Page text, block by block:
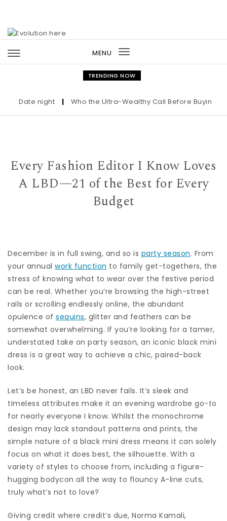
MENU
Toggle
navigation
TRENDING NOW
Date night | Who the Ultra-Wealthy Call Before Buying an
Every Fashion Editor I Know Loves
A LBD—21 of the Best for Every
Budget
December is in full swing, and so is party season. From
your annual work function to family get-togethers, the
stress of knowing what to wear over the festive period
can be real. Whether you’re browsing the high-street
rails or scrolling endlessly online, the abundant
opulence of sequins, glitter and feathers can be
somewhat overwhelming. If you’re looking for a tamer,
understated take on party season, an iconic black mini
dress is a great way to achieve a chic, paired-back
look.
Let’s be honest, an LBD never fails. It’s sleek and
timeless attributes make it an evening wardrobe go-to
for nearly everyone I know. Whilst the monochrome
design may lack standout patterns and prints, the
simple nature of a black mini dress means it can solely
focus on what it does best, the silhouette. With a
variety of styles to choose from, including a figure-
hugging bodycon all the way to flouncy A-line cuts,
truly what’s not to love?
Giving credit where credit’s due, Norma Kamali,